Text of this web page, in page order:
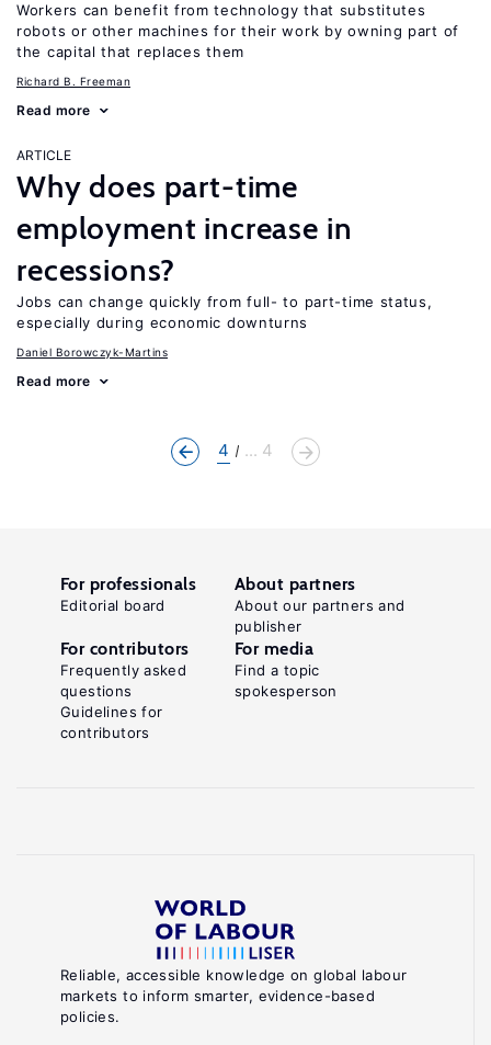
Workers can benefit from technology that substitutes
robots or other machines for their work by owning part of
the capital that replaces them
Richard B. Freeman
Read more
ARTICLE
Why does part-time
employment increase in
recessions?
Jobs can change quickly from full- to part-time status,
especially during economic downturns
Daniel Borowczyk-Martins
Read more
4 ... 4
Reliable, accessible knowledge on global labour
markets to inform smarter, evidence-based
policies.
For professionals
Editorial board
About partners
About our partners and
publisher
For contributors
Frequently asked
questions
Guidelines for
contributors
For media
Find a topic
spokesperson